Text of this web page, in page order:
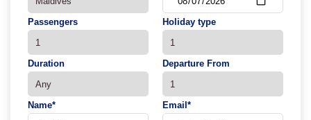
Passengers Holiday type
Duration Departure From
Name* Email*